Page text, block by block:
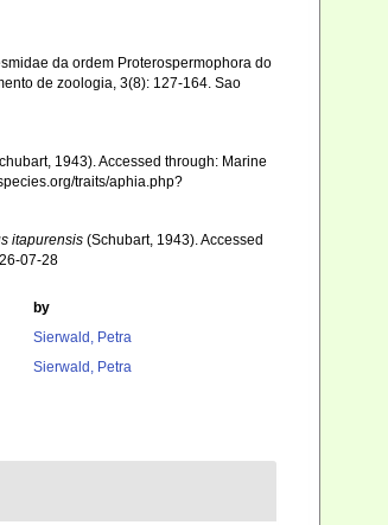
da ordem Proterospermophora do
de zoologia, 3(8): 127-164. Sao
1943). Accessed through: Marine
traits/aphia.php?
itapurensis (Schubart, 1943). Accessed
07-28
by
Sierwald, Petra
Sierwald, Petra